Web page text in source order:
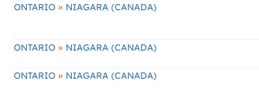
ONTARIO » NIAGARA (CANADA)
ONTARIO » NIAGARA (CANADA)
ONTARIO » NIAGARA (CANADA)